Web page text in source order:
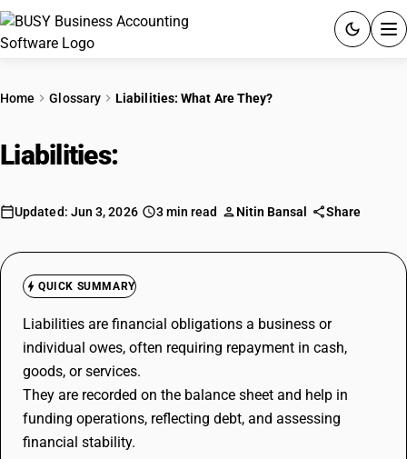
PRICING
GST
RESOURCES & GUIDES
Quick setup. Full access. Explore at your pace.
Home Glossary Liabilities: What Are They?
Liabilities:
Updated: Jun 3, 2026 3 min read Nitin Bansal Share
QUICK SUMMARY
Liabilities are financial obligations a business or
individual owes, often requiring repayment in cash,
goods, or services.
They are recorded on the balance sheet and help in
funding operations, reflecting debt, and assessing
financial stability.